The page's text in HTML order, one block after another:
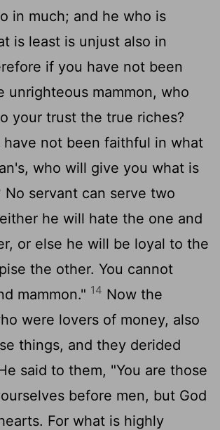
in much; and he who is
is least is unjust also in
if you have not been
unrighteous mammon, who
your trust the true riches?
have not been faithful in what
who will give you what is
No servant can serve two
he will hate the one and
or else he will be loyal to the
the other. You cannot
mammon." 14 Now the
were lovers of money, also
things, and they derided
said to them, "You are those
before men, but God
For what is highly